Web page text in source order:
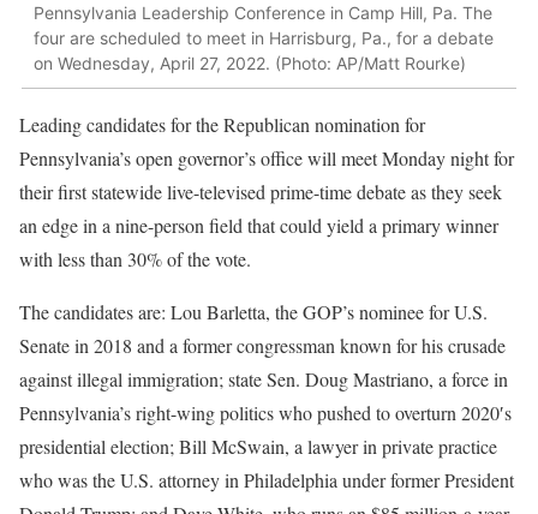
Pennsylvania Leadership Conference in Camp Hill, Pa. The
four are scheduled to meet in Harrisburg, Pa., for a debate
on Wednesday, April 27, 2022. (Photo: AP/Matt Rourke)
Leading candidates for the Republican nomination for
Pennsylvania’s open governor’s office will meet Monday night for
their first statewide live-televised prime-time debate as they seek
an edge in a nine-person field that could yield a primary winner
with less than 30% of the vote.
The candidates are: Lou Barletta, the GOP’s nominee for U.S.
Senate in 2018 and a former congressman known for his crusade
against illegal immigration; state Sen. Doug Mastriano, a force in
Pennsylvania’s right-wing politics who pushed to overturn 2020′s
presidential election; Bill McSwain, a lawyer in private practice
who was the U.S. attorney in Philadelphia under former President